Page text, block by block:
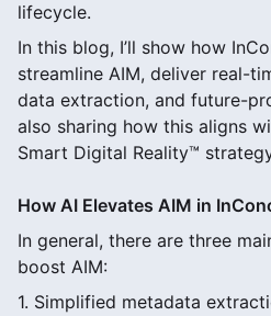
lifecycle.
In this blog, I’ll show how
streamline AIM, deliver real-
data extraction, and future-
also sharing how this aligns
Smart Digital Reality™
How AI Elevates AIM in
In general, there are three
boost AIM:
1. Simplified metadata